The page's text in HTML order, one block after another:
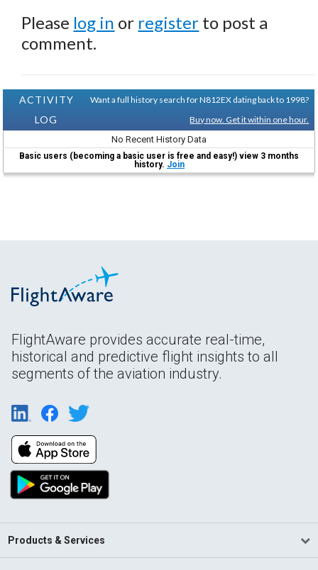
Please log in or register to post a
comment.
ACTIVITY
LOG
Want a full history search for N812EX dating back to 1998?
Buy now. Get it within one hour.
No Recent History Data
Basic users (becoming a basic user is free and easy!) view 3 months
history. Join
FlightAware provides accurate real-time,
historical and predictive flight insights to all
segments of the aviation industry.
Products & Services